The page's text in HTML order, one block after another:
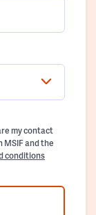
my contact
and the
conditions